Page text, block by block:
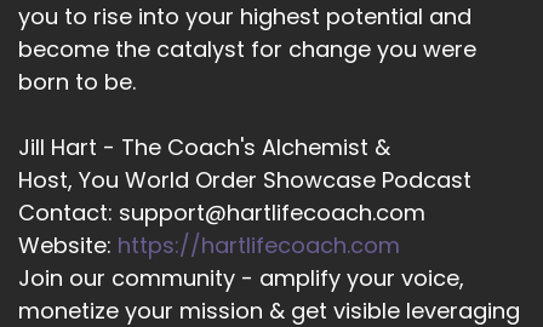
you to rise into your highest potential and
become the catalyst for change you were
born to be.
Jill Hart - The Coach's Alchemist &
Host, You World Order Showcase Podcast
Contact: support@hartlifecoach.com
Website: https://hartlifecoach.com
Join our community - amplify your voice,
monetize your mission & get visible leveraging